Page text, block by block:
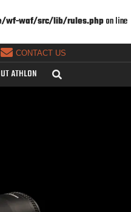
wf-waf/src/lib/rules.phpon line
CONTACT US
ATHLON